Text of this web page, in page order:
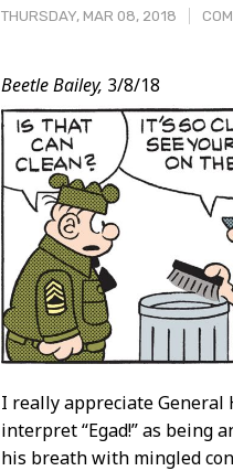
THURSDAY, MAR 08, 2018
Post
Content
Beetle Bailey, 3/8/18
I really appreciate General
interpret “Egad!” as being
his breath with mingled